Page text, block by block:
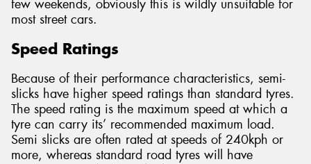
few weekends, obviously this is wildly unsuitable for
most street cars.
Speed Ratings
Because of their performance characteristics, semi-
slicks have higher speed ratings than standard tyres.
The speed rating is the maximum speed at which a
tyre can carry its’ recommended maximum load.
Semi slicks are often rated at speeds of 240kph or
more, whereas standard road tyres will have